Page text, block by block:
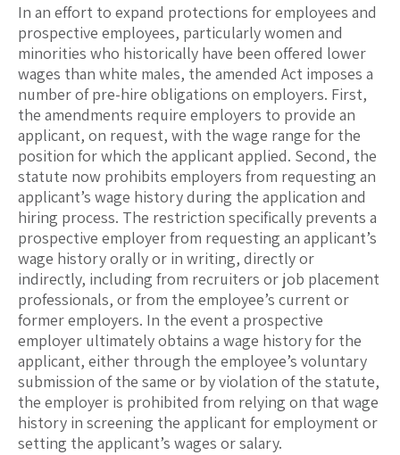
In an effort to expand protections for employees and
prospective employees, particularly women and
minorities who historically have been offered lower
wages than white males, the amended Act imposes a
number of pre-hire obligations on employers. First,
the amendments require employers to provide an
applicant, on request, with the wage range for the
position for which the applicant applied. Second, the
statute now prohibits employers from requesting an
applicant’s wage history during the application and
hiring process. The restriction specifically prevents a
prospective employer from requesting an applicant’s
wage history orally or in writing, directly or
indirectly, including from recruiters or job placement
professionals, or from the employee’s current or
former employers. In the event a prospective
employer ultimately obtains a wage history for the
applicant, either through the employee’s voluntary
submission of the same or by violation of the statute,
the employer is prohibited from relying on that wage
history in screening the applicant for employment or
setting the applicant’s wages or salary.